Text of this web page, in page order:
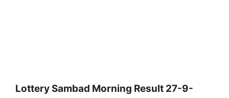
Lottery Sambad Morning Result 27-9-